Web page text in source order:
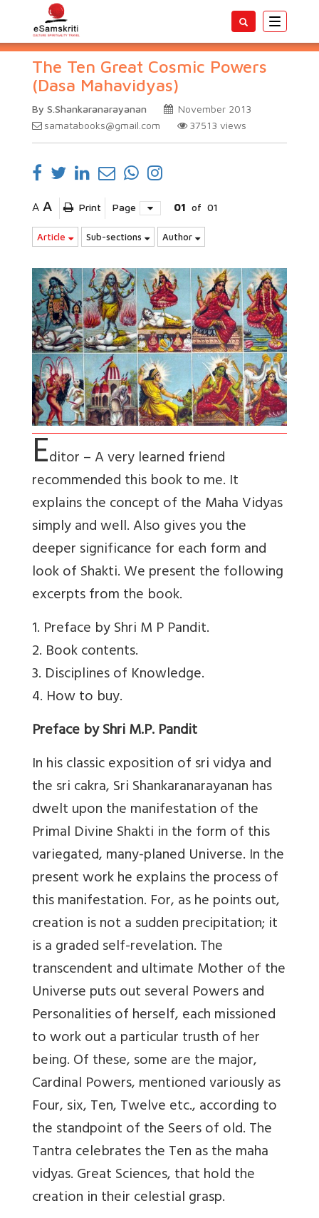
Toggle
The Ten Great Cosmic Powers
(Dasa Mahavidyas)
By S.Shankaranarayanan
November 2013
samatabooks@gmail.com
37513 views
A A Print Page 01 of 01
Article Sub-sections Author
Editor – A very learned friend
recommended this book to me. It
explains the concept of the Maha Vidyas
simply and well. Also gives you the
deeper significance for each form and
look of Shakti. We present the following
excerpts from the book.
1. Preface by Shri M P Pandit.
2. Book contents.
3. Disciplines of Knowledge.
4. How to buy.
Preface by Shri M.P. Pandit
In his classic exposition of sri vidya and
the sri cakra, Sri Shankaranarayanan has
dwelt upon the manifestation of the
Primal Divine Shakti in the form of this
variegated, many-planed Universe. In the
present work he explains the process of
this manifestation. For, as he points out,
creation is not a sudden precipitation; it
is a graded self-revelation. The
transcendent and ultimate Mother of the
Universe puts out several Powers and
Personalities of herself, each missioned
to work out a particular trusth of her
being. Of these, some are the major,
Cardinal Powers, mentioned variously as
Four, six, Ten, Twelve etc., according to
the standpoint of the Seers of old. The
Tantra celebrates the Ten as the maha
vidyas. Great Sciences, that hold the
creation in their celestial grasp.